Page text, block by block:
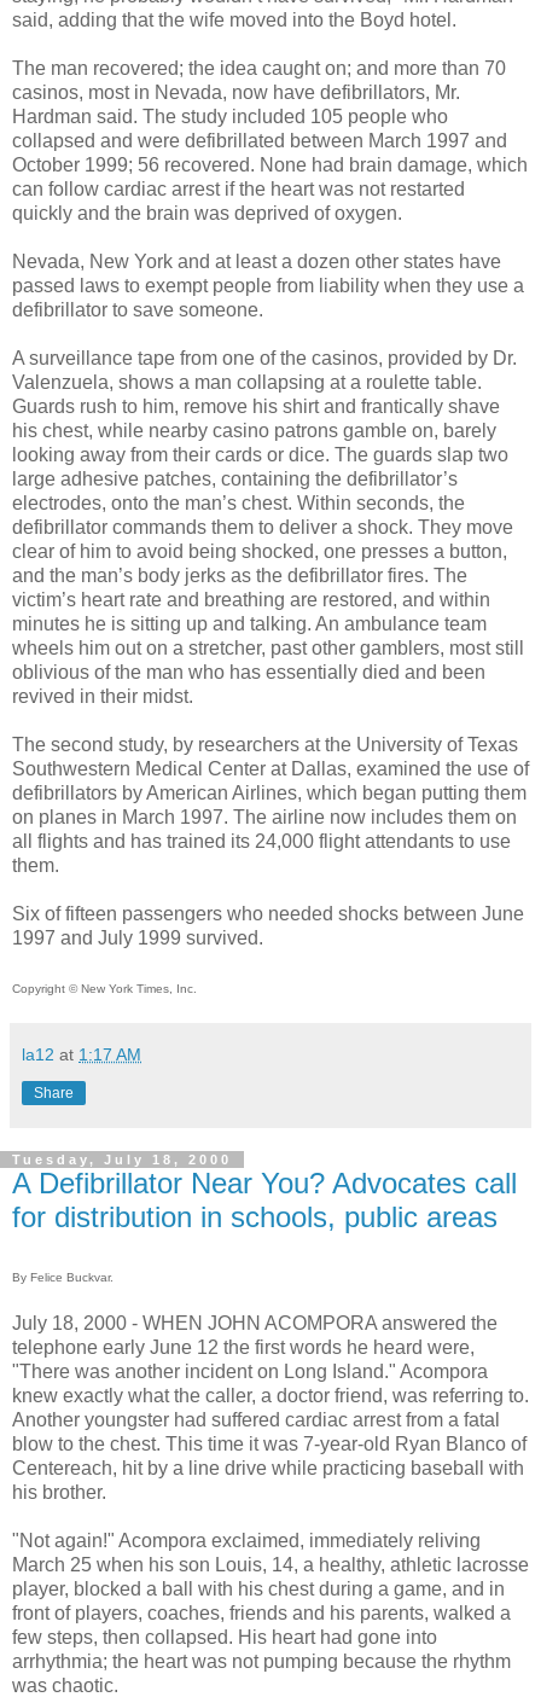
said, adding that the wife moved into the Boyd hotel.
The man recovered; the idea caught on; and more than 70
casinos, most in Nevada, now have defibrillators, Mr.
Hardman said. The study included 105 people who
collapsed and were defibrillated between March 1997 and
October 1999; 56 recovered. None had brain damage, which
can follow cardiac arrest if the heart was not restarted
quickly and the brain was deprived of oxygen.
Nevada, New York and at least a dozen other states have
passed laws to exempt people from liability when they use a
defibrillator to save someone.
A surveillance tape from one of the casinos, provided by Dr.
Valenzuela, shows a man collapsing at a roulette table.
Guards rush to him, remove his shirt and frantically shave
his chest, while nearby casino patrons gamble on, barely
looking away from their cards or dice. The guards slap two
large adhesive patches, containing the defibrillator’s
electrodes, onto the man’s chest. Within seconds, the
defibrillator commands them to deliver a shock. They move
clear of him to avoid being shocked, one presses a button,
and the man’s body jerks as the defibrillator fires. The
victim’s heart rate and breathing are restored, and within
minutes he is sitting up and talking. An ambulance team
wheels him out on a stretcher, past other gamblers, most still
oblivious of the man who has essentially died and been
revived in their midst.
The second study, by researchers at the University of Texas
Southwestern Medical Center at Dallas, examined the use of
defibrillators by American Airlines, which began putting them
on planes in March 1997. The airline now includes them on
all flights and has trained its 24,000 flight attendants to use
them.
Six of fifteen passengers who needed shocks between June
1997 and July 1999 survived.
Copyright © New York Times, Inc.
la12 at 1:17 AM
Share
Tuesday, July 18, 2000
A Defibrillator Near You? Advocates call
for distribution in schools, public areas
By Felice Buckvar.
July 18, 2000 - WHEN JOHN ACOMPORA answered the
telephone early June 12 the first words he heard were,
"There was another incident on Long Island." Acompora
knew exactly what the caller, a doctor friend, was referring to.
Another youngster had suffered cardiac arrest from a fatal
blow to the chest. This time it was 7-year-old Ryan Blanco of
Centereach, hit by a line drive while practicing baseball with
his brother.
"Not again!" Acompora exclaimed, immediately reliving
March 25 when his son Louis, 14, a healthy, athletic lacrosse
player, blocked a ball with his chest during a game, and in
front of players, coaches, friends and his parents, walked a
few steps, then collapsed. His heart had gone into
arrhythmia; the heart was not pumping because the rhythm
was chaotic.